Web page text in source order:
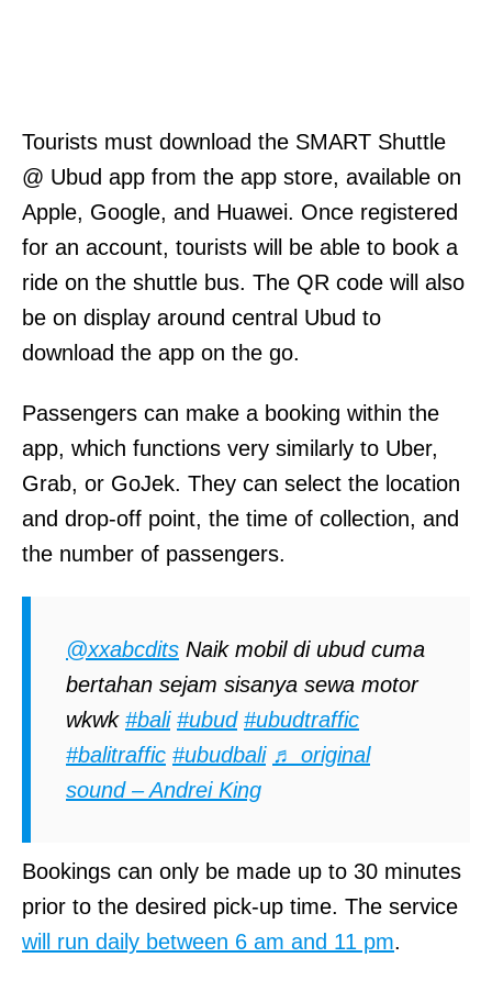
Tourists must download the SMART Shuttle
@ Ubud app from the app store, available on
Apple, Google, and Huawei. Once registered
for an account, tourists will be able to book a
ride on the shuttle bus. The QR code will also
be on display around central Ubud to
download the app on the go.
Passengers can make a booking within the
app, which functions very similarly to Uber,
Grab, or GoJek. They can select the location
and drop-off point, the time of collection, and
the number of passengers.
@xxabcdits Naik mobil di ubud cuma
bertahan sejam sisanya sewa motor
wkwk #bali #ubud #ubudtraffic
#balitraffic #ubudbali ♬ original
sound – Andrei King
Bookings can only be made up to 30 minutes
prior to the desired pick-up time. The service
will run daily between 6 am and 11 pm.